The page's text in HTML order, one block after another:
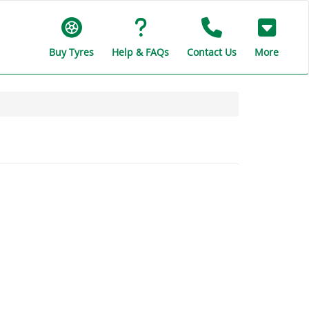
Buy Tyres Help & FAQs Contact Us More